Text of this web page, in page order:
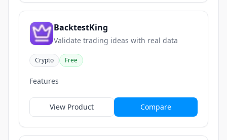
BacktestKing
Validate trading ideas with real data
Crypto Free
Features
View Product Compare